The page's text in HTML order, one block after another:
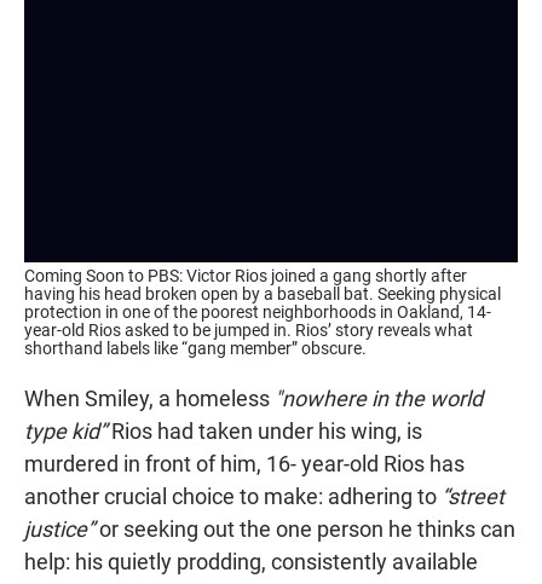
Coming Soon to PBS: Victor Rios joined a gang shortly after
having his head broken open by a baseball bat. Seeking physical
protection in one of the poorest neighborhoods in Oakland, 14-
year-old Rios asked to be jumped in. Rios’ story reveals what
shorthand labels like “gang member” obscure.
When Smiley, a homeless "nowhere in the world
type kid”Rios had taken under his wing, is
murdered in front of him, 16- year-old Rios has
another crucial choice to make: adhering to “street
justice”or seeking out the one person he thinks can
help: his quietly prodding, consistently available